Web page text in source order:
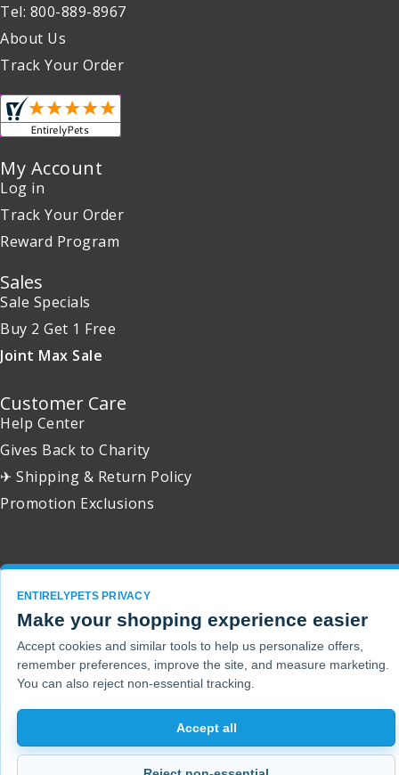
Tel: 800-889-8967
About Us
Track Your Order
My Account
Log in
Track Your Order
Reward Program
Sales
Sale Specials
Buy 2 Get 1 Free
Joint Max Sale
Customer Care
Help Center
Gives Back to Charity
✈ Shipping & Return Policy
Promotion Exclusions
Copyright 2001 - 2026 © EntirelyPets. All Rights Reserved.
ENTIRELYPETS PRIVACY
Make your shopping experience easier
Accept cookies and similar tools to help us personalize offers,
remember preferences, improve the site, and measure marketing.
You can also reject non-essential tracking.
Accept all